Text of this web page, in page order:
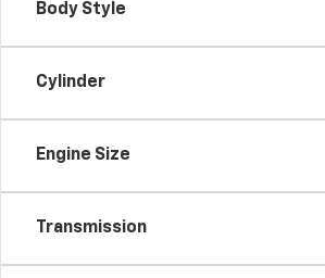
Body Style
Cylinder
Engine Size
Transmission